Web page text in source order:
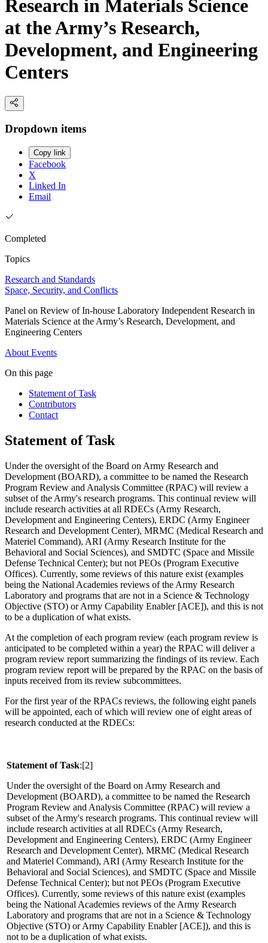
Research in Materials Science
at the Army’s Research,
Development, and Engineering
Centers
Dropdown items
Copy link
Facebook
X
Linked In
Email
Completed
Topics
Research and Standards
Space, Security, and Conflicts
Panel on Review of In-house Laboratory Independent Research in
Materials Science at the Army’s Research, Development, and
Engineering Centers
About Events
On this page
Statement of Task
Contributors
Contact
Statement of Task
Under the oversight of the Board on Army Research and
Development (BOARD), a committee to be named the Research
Program Review and Analysis Committee (RPAC) will review a
subset of the Army's research programs. This continual review will
include research activities at all RDECs (Army Research,
Development and Engineering Centers), ERDC (Army Engineer
Research and Development Center), MRMC (Medical Research and
Materiel Command), ARI (Army Research Institute for the
Behavioral and Social Sciences), and SMDTC (Space and Missile
Defense Technical Center); but not PEOs (Program Executive
Offices). Currently, some reviews of this nature exist (examples
being the National Academies reviews of the Army Research
Laboratory and programs that are not in a Science & Technology
Objective (STO) or Army Capability Enabler [ACE]), and this is not
to be a duplication of what exists.
At the completion of each program review (each program review is
anticipated to be completed within a year) the RPAC will deliver a
program review report summarizing the findings of its review. Each
program review report will be prepared by the RPAC on the basis of
inputs received from its review subcommittees.
For the first year of the RPACs reviews, the following eight panels
will be appointed, each of which will review one of eight areas of
research conducted at the RDECs:
Statement of Task:[2]
Under the oversight of the Board on Army Research and
Development (BOARD), a committee to be named the Research
Program Review and Analysis Committee (RPAC) will review a
subset of the Army's research programs. This continual review will
include research activities at all RDECs (Army Research,
Development and Engineering Centers), ERDC (Army Engineer
Research and Development Center), MRMC (Medical Research
and Materiel Command), ARI (Army Research Institute for the
Behavioral and Social Sciences), and SMDTC (Space and Missile
Defense Technical Center); but not PEOs (Program Executive
Offices). Currently, some reviews of this nature exist (examples
being the National Academies reviews of the Army Research
Laboratory and programs that are not in a Science & Technology
Objective (STO) or Army Capability Enabler [ACE]), and this is
not to be a duplication of what exists.